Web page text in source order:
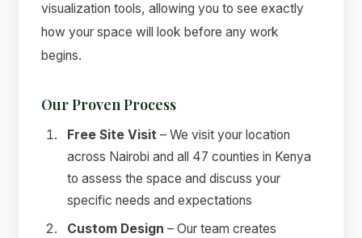
visualization tools, allowing you to see exactly
how your space will look before any work
begins.
Our Proven Process
Free Site Visit – We visit your location
across Nairobi and all 47 counties in Kenya
to assess the space and discuss your
specific needs and expectations
Custom Design – Our team creates